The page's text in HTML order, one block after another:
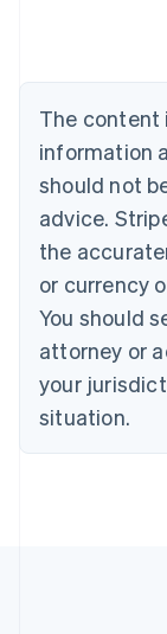
The content
information
should not
advice.
the
or currency
You should
attorney or
your
situation.
Brazil
Bulgaria
English
Canada
English Français
Croatia
English
English
Czech
Denmark
English
Estonia
Finland